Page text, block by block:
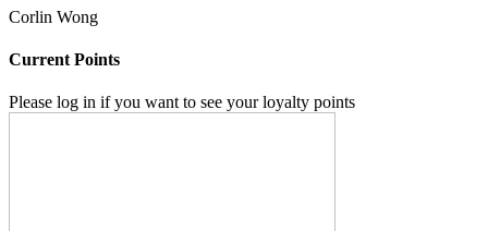
Corlin Wong
Current Points
Please log in if you want to see your loyalty points